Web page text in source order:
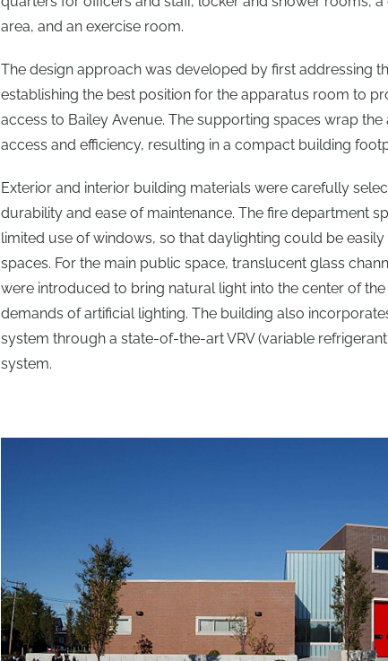
area, and an exercise room.
The design approach was developed by first addressing
establishing the best position for the apparatus room to
access to Bailey Avenue. The supporting spaces wrap
access and efficiency, resulting in a compact building
Exterior and interior building materials were carefully
durability and ease of maintenance. The fire department
limited use of windows, so that daylighting could be
spaces. For the main public space, translucent glass
were introduced to bring natural light into the center of
demands of artificial lighting. The building also
system through a state-of-the-art VRV (variable
system.